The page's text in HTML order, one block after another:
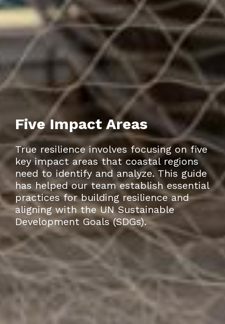
Five Impact Areas
True resilience involves focusing on five
key impact areas that coastal regions
need to identify and analyze. This guide
has helped our team establish essential
practices for building resilience and
aligning with the UN Sustainable
Development Goals (SDGs).